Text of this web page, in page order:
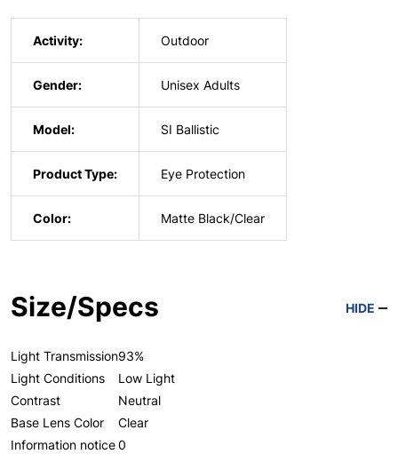
Activity: Outdoor
Gender: Unisex Adults
Model: SI Ballistic
Product Type: Eye Protection
Color: Matte Black/Clear
Size/Specs HIDE
Light Transmission93%
Light Conditions
Low Light
Contrast
Neutral
Base Lens Color
Clear
Information notice0